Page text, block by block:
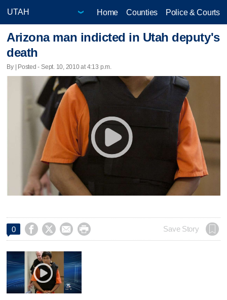
Home Counties Police & Courts
Arizona man indicted in Utah deputy's
death
By | Posted - Sept. 10, 2010 at 4:13 p.m.
0     Save Story